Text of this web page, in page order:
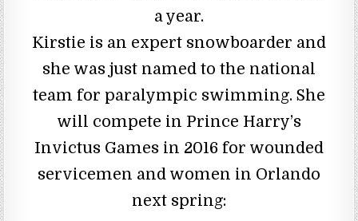
a year.
Kirstie is an expert snowboarder and
she was just named to the national
team for paralympic swimming. She
will compete in Prince Harry’s
Invictus Games in 2016 for wounded
servicemen and women in Orlando
next spring: